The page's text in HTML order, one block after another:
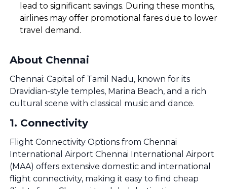
lead to significant savings. During these months,
airlines may offer promotional fares due to lower
travel demand.
About Chennai
Chennai: Capital of Tamil Nadu, known for its
Dravidian-style temples, Marina Beach, and a rich
cultural scene with classical music and dance.
1. Connectivity
Flight Connectivity Options from Chennai
International Airport Chennai International Airport
(MAA) offers extensive domestic and international
flight connectivity, making it easy to find cheap